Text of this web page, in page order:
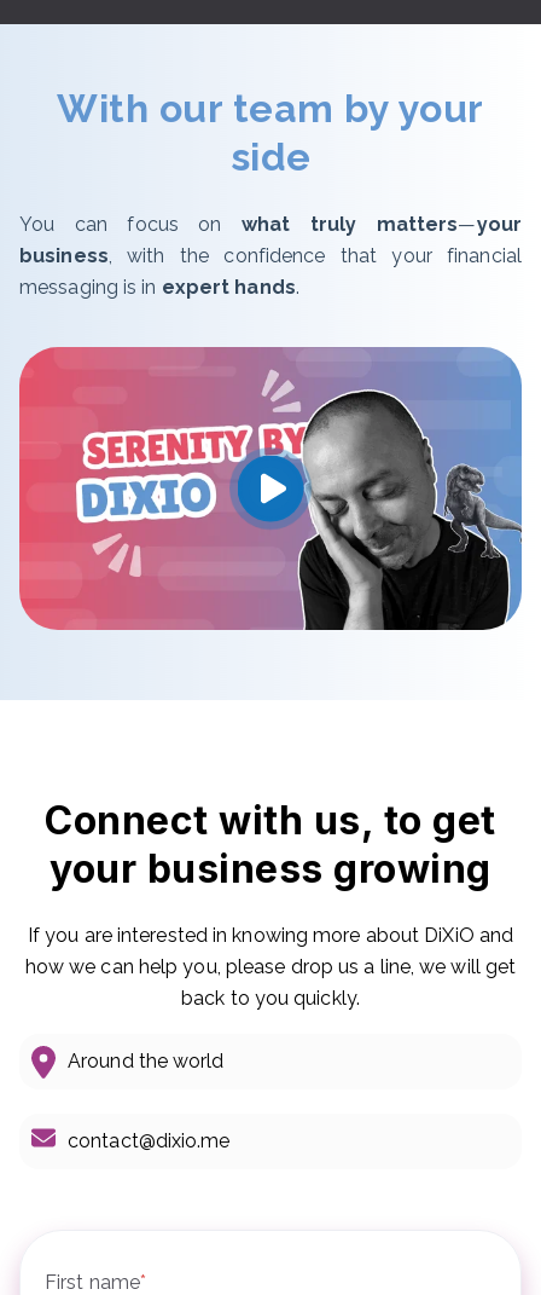
With our team by your
side
You can focus onwhat truly matters—your
business , with the confidence that your financial
messaging is in expert hands.
Connect with us, to get
your business growing
If you are interested in knowing more about DiXiO and
how we can help you, please drop us a line, we will get
back to you quickly.
Around the world
contact@dixio.me
First name*